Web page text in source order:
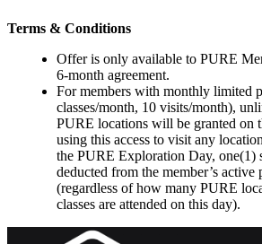
Terms & Conditions
Offer is only available to PURE
6-month agreement.
For members with monthly limited
classes/month, 10 visits/month),
PURE locations will be granted on
using this access to visit any
the PURE Exploration Day, one(1)
deducted from the member’s active
(regardless of how many PURE
classes are attended on this day).